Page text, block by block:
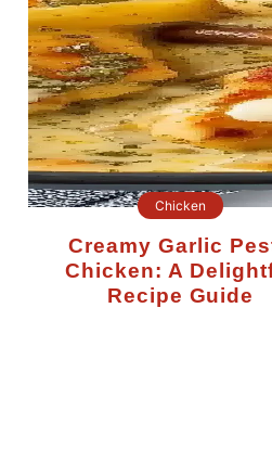
Chicken
Creamy Garlic Pesto
Chicken: A
Recipe Guide